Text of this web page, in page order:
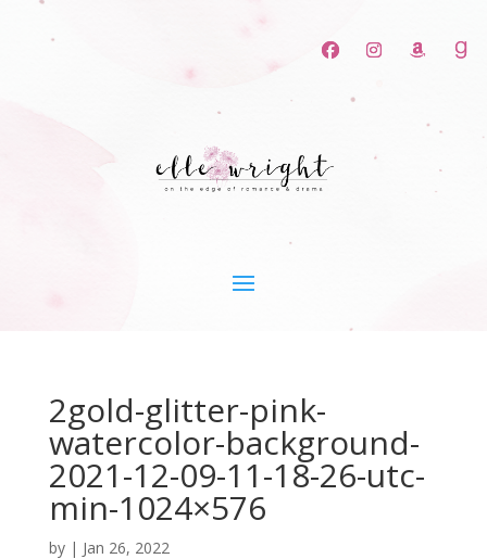
2gold-glitter-pink-
watercolor-background-
2021-12-09-11-18-26-utc-
min-1024×576
by | Jan 26, 2022